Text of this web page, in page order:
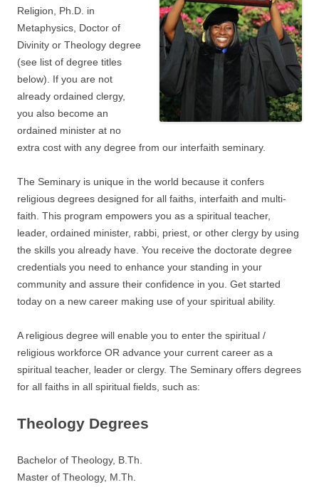
Religion, Ph.D. in
Metaphysics, Doctor of
Divinity or Theology degree
(see list of degree titles
below). If you are not
already ordained clergy,
you also become an
ordained minister at no
extra cost with any degree from our interfaith seminary.
The Seminary is unique in the world because it confers
religious degrees designed for all faiths, interfaith and multi-
faith. This program empowers you as a spiritual teacher,
leader, ordained minister, rabbi, priest, or other clergy by using
the skills you already have. You receive the doctorate degree
credentials you need to enhance your standing in your
community and assure their confidence in you. Get started
today on a new career making use of your spiritual ability.
A religious degree will enable you to enter the spiritual /
religious workforce OR advance your current career as a
spiritual teacher, leader or clergy. The Seminary offers degrees
for all faiths in all spiritual fields, such as:
Theology Degrees
Bachelor of Theology, B.Th.
Master of Theology, M.Th.